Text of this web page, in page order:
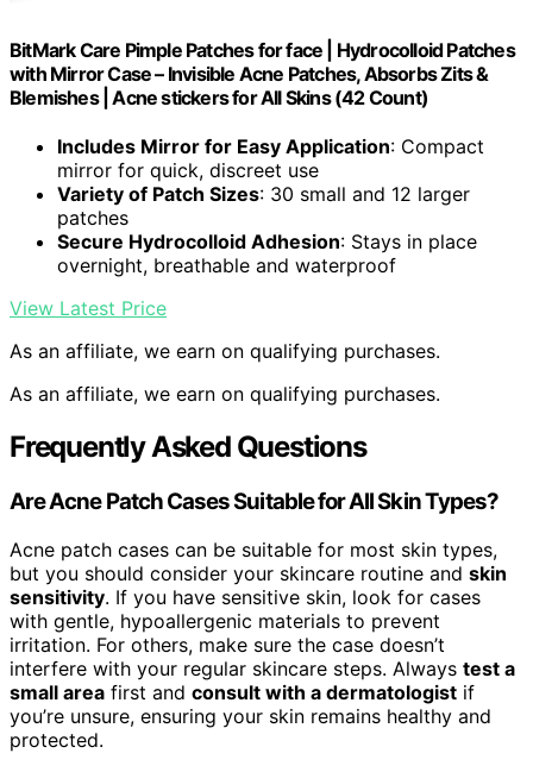
BitMark Care Pimple Patches for face | Hydrocolloid Patches
with Mirror Case – Invisible Acne Patches, Absorbs Zits &
Blemishes | Acne stickers for All Skins (42 Count)
Includes Mirror for Easy Application: Compact
mirror for quick, discreet use
Variety of Patch Sizes: 30 small and 12 larger
patches
Secure Hydrocolloid Adhesion: Stays in place
overnight, breathable and waterproof
View Latest Price
As an affiliate, we earn on qualifying purchases.
As an affiliate, we earn on qualifying purchases.
Frequently Asked Questions
Are Acne Patch Cases Suitable for All Skin Types?
Acne patch cases can be suitable for most skin types,
but you should consider your skincare routine and skin
sensitivity. If you have sensitive skin, look for cases
with gentle, hypoallergenic materials to prevent
irritation. For others, make sure the case doesn’t
interfere with your regular skincare steps. Always test a
small area first and consult with a dermatologist if
you’re unsure, ensuring your skin remains healthy and
protected.